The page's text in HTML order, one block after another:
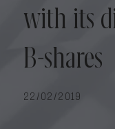
with its
B-shares
22/02/2019